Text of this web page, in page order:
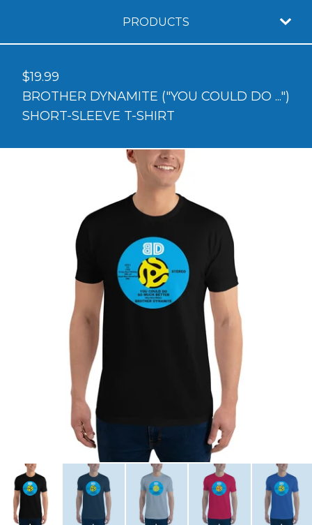
PRODUCTS
$19.99
BROTHER DYNAMITE ("YOU COULD DO ...")
SHORT-SLEEVE T-SHIRT